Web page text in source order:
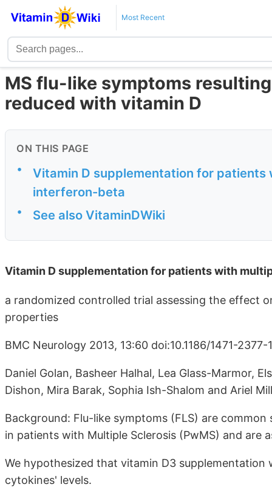
Most Recent
MS flu-like symptoms
reduced with vitamin D
ON THIS PAGE
•
Vitamin D supplementation for
interferon-beta
• See also VitaminDWiki
Vitamin D supplementation for patients with
a randomized controlled trial assessing the effect
properties
BMC Neurology 2013, 13:60 doi:10.1186/1471-
Daniel Golan, Basheer Halhal, Lea Glass-Marmor,
Dishon, Mira Barak, Sophia Ish-Shalom and Ariel
Background: Flu-like symptoms (FLS) are
in patients with Multiple Sclerosis (PwMS) and
We hypothesized that vitamin D3 supplementation
cytokines' levels.